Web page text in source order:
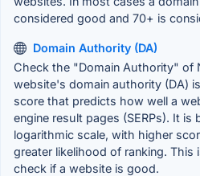
considered good and 70+ is
Domain Authority (DA)
Check the "Domain Authority" of
website's domain authority (DA)
score that predicts how well a
engine result pages (SERPs). It is
logarithmic scale, with higher
greater likelihood of ranking. This
check if a website is good.